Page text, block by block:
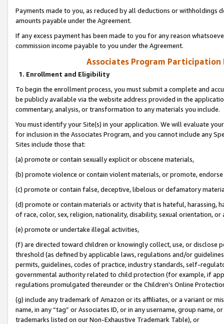
Payments made to you, as reduced by all deductions or
amounts payable under the Agreement.
If any excess payment has been made to you for any reason
commission income payable to you under the Agreement.
Associates Program Participation
1. Enrollment and Eligibility
To begin the enrollment process, you must submit a complete and
be publicly available via the website address provided in the
commentary, analysis, or transformation to any materials you include.
You must identify your Site(s) in your application. We will evaluate
for inclusion in the Associates Program, and you cannot include any
Sites include those that:
(a) promote or contain sexually explicit or obscene materials,
(b) promote violence or contain violent materials, or promote,
(c) promote or contain false, deceptive, libelous or defamatory
(d) promote or contain materials or activity that is hateful, harassing,
of race, color, sex, religion, nationality, disability, sexual orientation, or
(e) promote or undertake illegal activities,
(f) are directed toward children or knowingly collect, use, or
threshold (as defined by applicable laws, regulations and/or
permits, guidelines, codes of practice, industry standards, self-
governmental authority related to child protection (for example, if
regulations promulgated thereunder or the Children’s Online
(g) include any trademark of Amazon or its affiliates, or a variant or
name, in any “tag” or Associates ID, or in any username, group
trademarks listed on our Non-Exhaustive Trademark Table), or